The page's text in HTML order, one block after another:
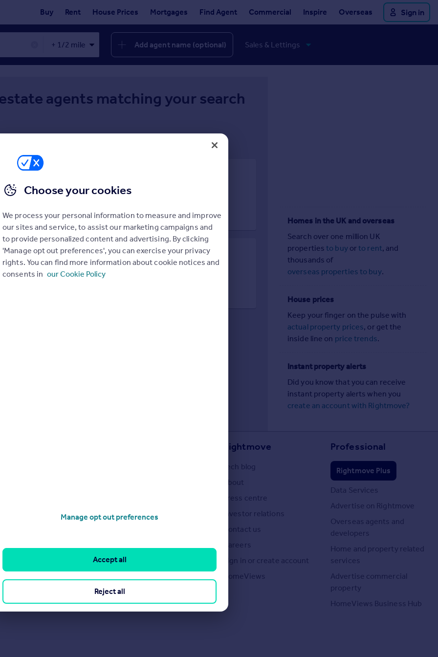
Buy Rent House Prices Mortgages Find Agent Commercial Inspire Overseas Sign in
Add agent name (optional)
agents matching your search
Homes in the UK and overseas
Search over one million UK
propertiesto buyor to rent, and
thousands of
overseas properties to buy.
House prices
Keep your finger on the pulse with
actual property prices, or get the
inside line on price trends.
Instant property alerts
Did you know that you can receive
instant property alerts when you
create an account with Rightmove?
Commercial to rent
Edinburgh
Spain
France
Portugal
Rightmove
Tech blog
About
Press centre
Investor relations
Contact us
Careers
Sign in or create account
HomeViews
Professional
Rightmove Plus
Data Services
Advertise on Rightmove
Overseas agents and
developers
Home and property related
services
Advertise commercial
property
HomeViews Business Hub
Choose your cookies
We process your personal information to measure and improve
our sites and service, to assist our marketing campaigns and
to provide personalized content and advertising. By clicking
'Manage opt out preferences', you can exercise your privacy
rights. You can find more information about cookie notices and
consents in our Cookie Policy
Manage opt out preferences
Reject all
Accept all